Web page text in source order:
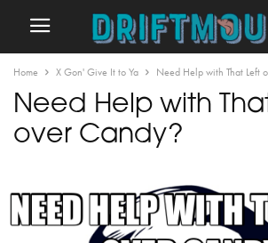
Home X Gon' Give It to Ya Need Help with That Left
Need Help with
over Candy?